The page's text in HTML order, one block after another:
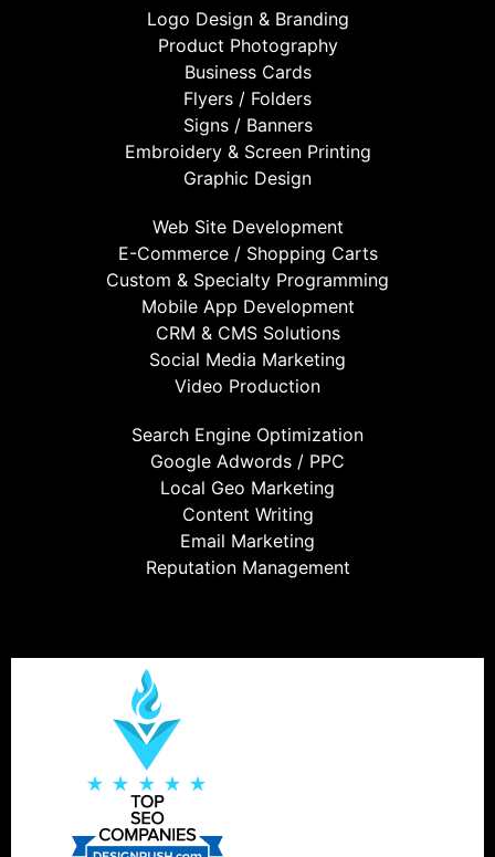
Logo Design & Branding
Product Photography
Business Cards
Flyers / Folders
Signs / Banners
Embroidery & Screen Printing
Graphic Design
Web Site Development
E-Commerce / Shopping Carts
Custom & Specialty Programming
Mobile App Development
CRM & CMS Solutions
Social Media Marketing
Video Production
Search Engine Optimization
Google Adwords / PPC
Local Geo Marketing
Content Writing
Email Marketing
Reputation Management